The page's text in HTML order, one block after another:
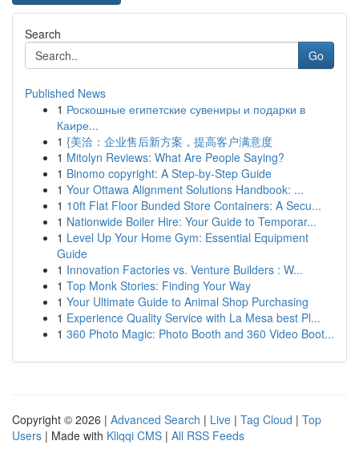
Search
Go
Published News
1 Роскошные египетские сувениры и подарки в
Каире...
1 {美洽：企业售后新方案，提高客户满意度
1 Mitolyn Reviews: What Are People Saying?
1 Binomo copyright: A Step-by-Step Guide
1 Your Ottawa Alignment Solutions Handbook: ...
1 10ft Flat Floor Bunded Store Containers: A Secu...
1 Nationwide Boiler Hire: Your Guide to Temporar...
1 Level Up Your Home Gym: Essential Equipment
Guide
1 Innovation Factories vs. Venture Builders : W...
1 Top Monk Stories: Finding Your Way
1 Your Ultimate Guide to Animal Shop Purchasing
1 Experience Quality Service with La Mesa best Pl...
1 360 Photo Magic: Photo Booth and 360 Video Boot...
Copyright © 2026 | Advanced Search | Live | Tag Cloud | Top
Users | Made with Kliqqi CMS | All RSS Feeds